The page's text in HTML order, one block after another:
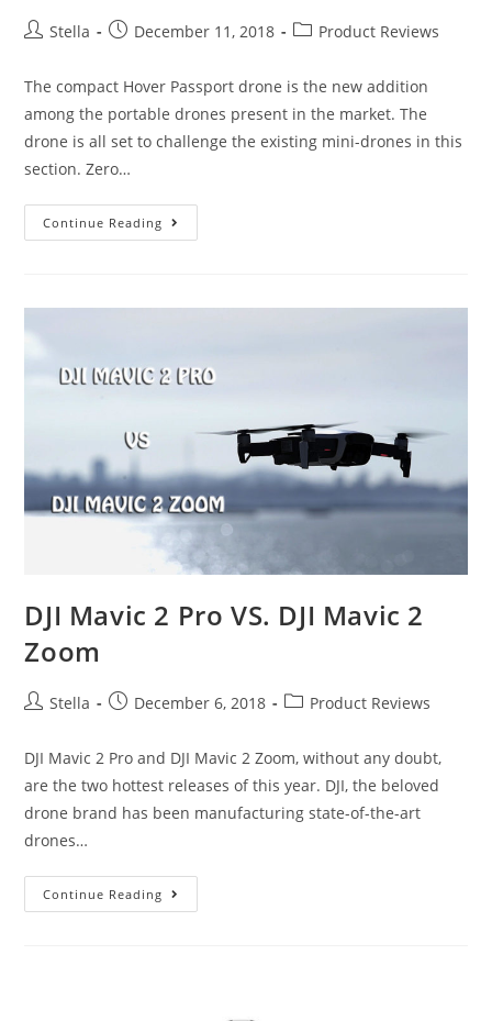
PostStella
PostDecember 11, 2018
PostProduct Reviews
The compact Hover Passport drone is the new addition
among the portable drones present in the market. The
drone is all set to challenge the existing mini-drones in this
section. Zero…
Continue Reading
Passport
Buy
All
The
Travelers
and
Vloggers
DJI Mavic 2 Pro VS. DJI Mavic 2
Zoom
PostStella
PostDecember 6, 2018
PostProduct Reviews
DJI Mavic 2 Pro and DJI Mavic 2 Zoom, without any doubt,
are the two hottest releases of this year. DJI, the beloved
drone brand has been manufacturing state-of-the-art
drones…
Continue Reading
Mavic